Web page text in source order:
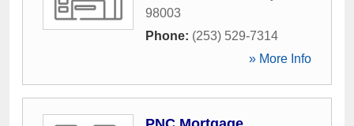
98003
Phone: (253) 529-7314
» More Info